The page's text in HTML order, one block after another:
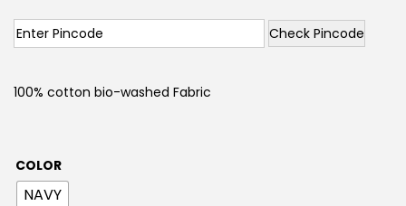
Check Pincode
100% cotton bio-washed Fabric
COLOR
NAVY